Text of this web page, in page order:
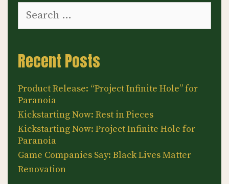
for:
Recent Posts
Product Release: “Project Infinite Hole” for
Paranoia
Kickstarting Now: Rest in Pieces
Kickstarting Now: Project Infinite Hole for
Paranoia
Game Companies Say: Black Lives Matter
Renovation